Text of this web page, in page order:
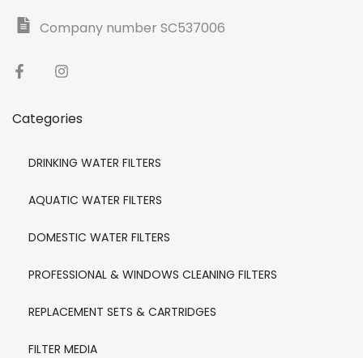
Company number SC537006
Categories
DRINKING WATER FILTERS
AQUATIC WATER FILTERS
DOMESTIC WATER FILTERS
PROFESSIONAL & WINDOWS CLEANING FILTERS
REPLACEMENT SETS & CARTRIDGES
FILTER MEDIA